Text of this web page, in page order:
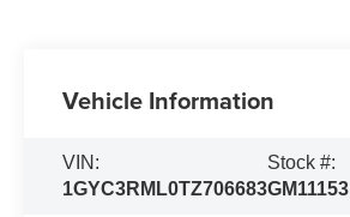
Vehicle Information
VIN:
1GYC3RML0TZ706683
Stock #:
GM11153